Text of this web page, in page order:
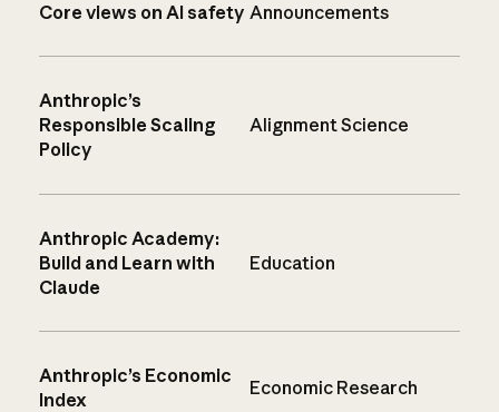
Core views on AI safety Announcements
Anthropic’s
Responsible Scaling
Policy
Alignment Science
Anthropic Academy:
Build and Learn with
Claude
Education
Anthropic’s Economic
Index
Economic Research